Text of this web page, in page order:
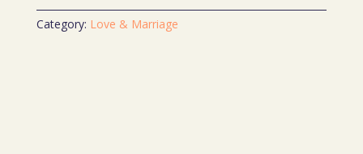
Category: Love & Marriage